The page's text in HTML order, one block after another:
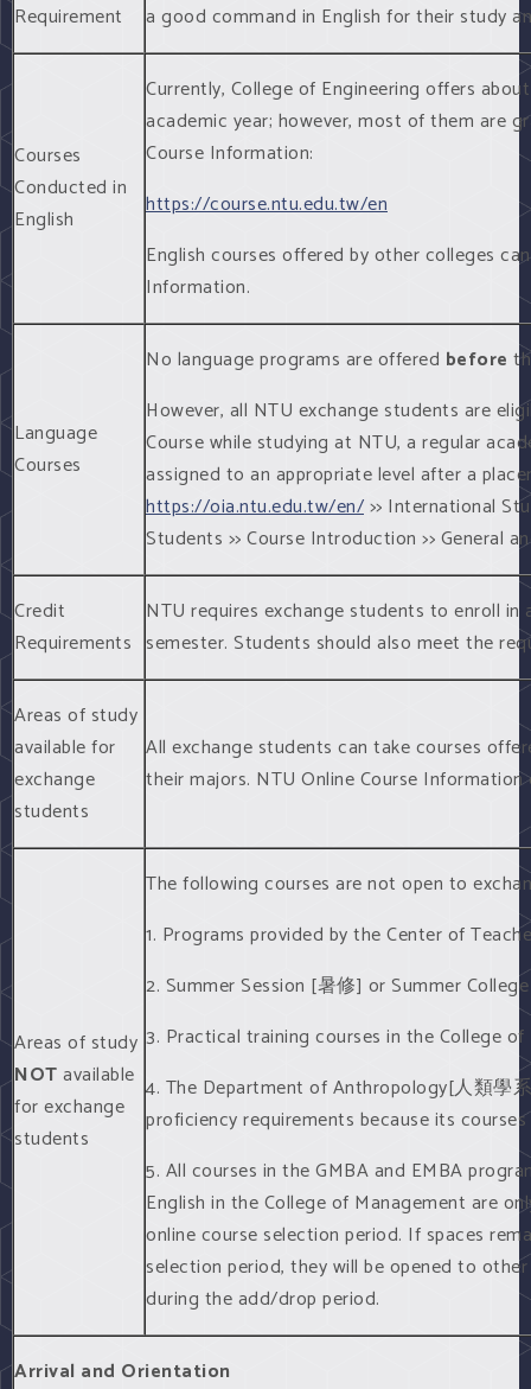
Requirement
a good command in English for their study
Courses
Conducted in
English
Currently, College of Engineering offers
academic year; however, most of them are
Course Information:
https://course.ntu.edu.tw/en
English courses offered by other colleges
Information.
Language
Courses
No language programs are offered before
However, all NTU exchange students are
Course while studying at NTU, a regular
assigned to an appropriate level after a
https://oia.ntu.edu.tw/en/>> International
Students >> Course Introduction >> General
Credit
Requirements
NTU requires exchange students to enroll
semester. Students should also meet the
Areas of study
available for
exchange
students
All exchange students can take courses
their majors. NTU Online Course
Areas of study
NOTavailable
for exchange
students
The following courses are not open to
1. Programs provided by the Center of
2. Summer Session [暑修] or Summer
3. Practical training courses in the College
4. The Department of Anthropology[人類學
proficiency requirements because its
5. All courses in the GMBA and EMBA
English in the College of Management are
online course selection period. If spaces
selection period, they will be opened to
during the add/drop period.
Arrival and Orientation